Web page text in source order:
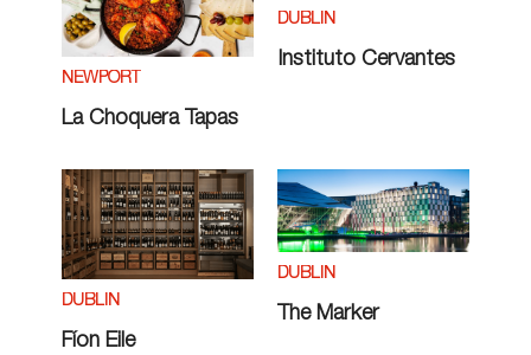
NEWPORT
La Choquera Tapas
DUBLIN
Instituto Cervantes
DUBLIN
Fíon Eile
DUBLIN
The Marker